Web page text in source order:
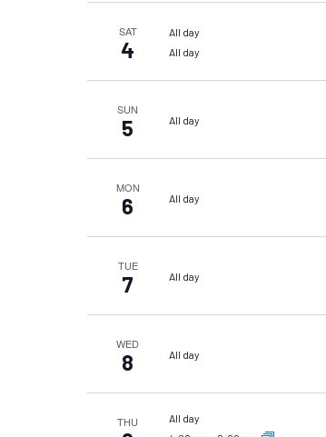
SAT
4
All day
All day
SUN
5 All day
MON
6 All day
TUE
7 All day
WED
8 All day
THU All day